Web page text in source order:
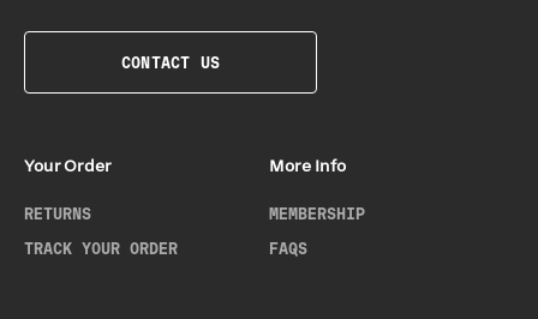
CONTACT US
Your Order
RETURNS
TRACK YOUR ORDER
More Info
MEMBERSHIP
FAQS